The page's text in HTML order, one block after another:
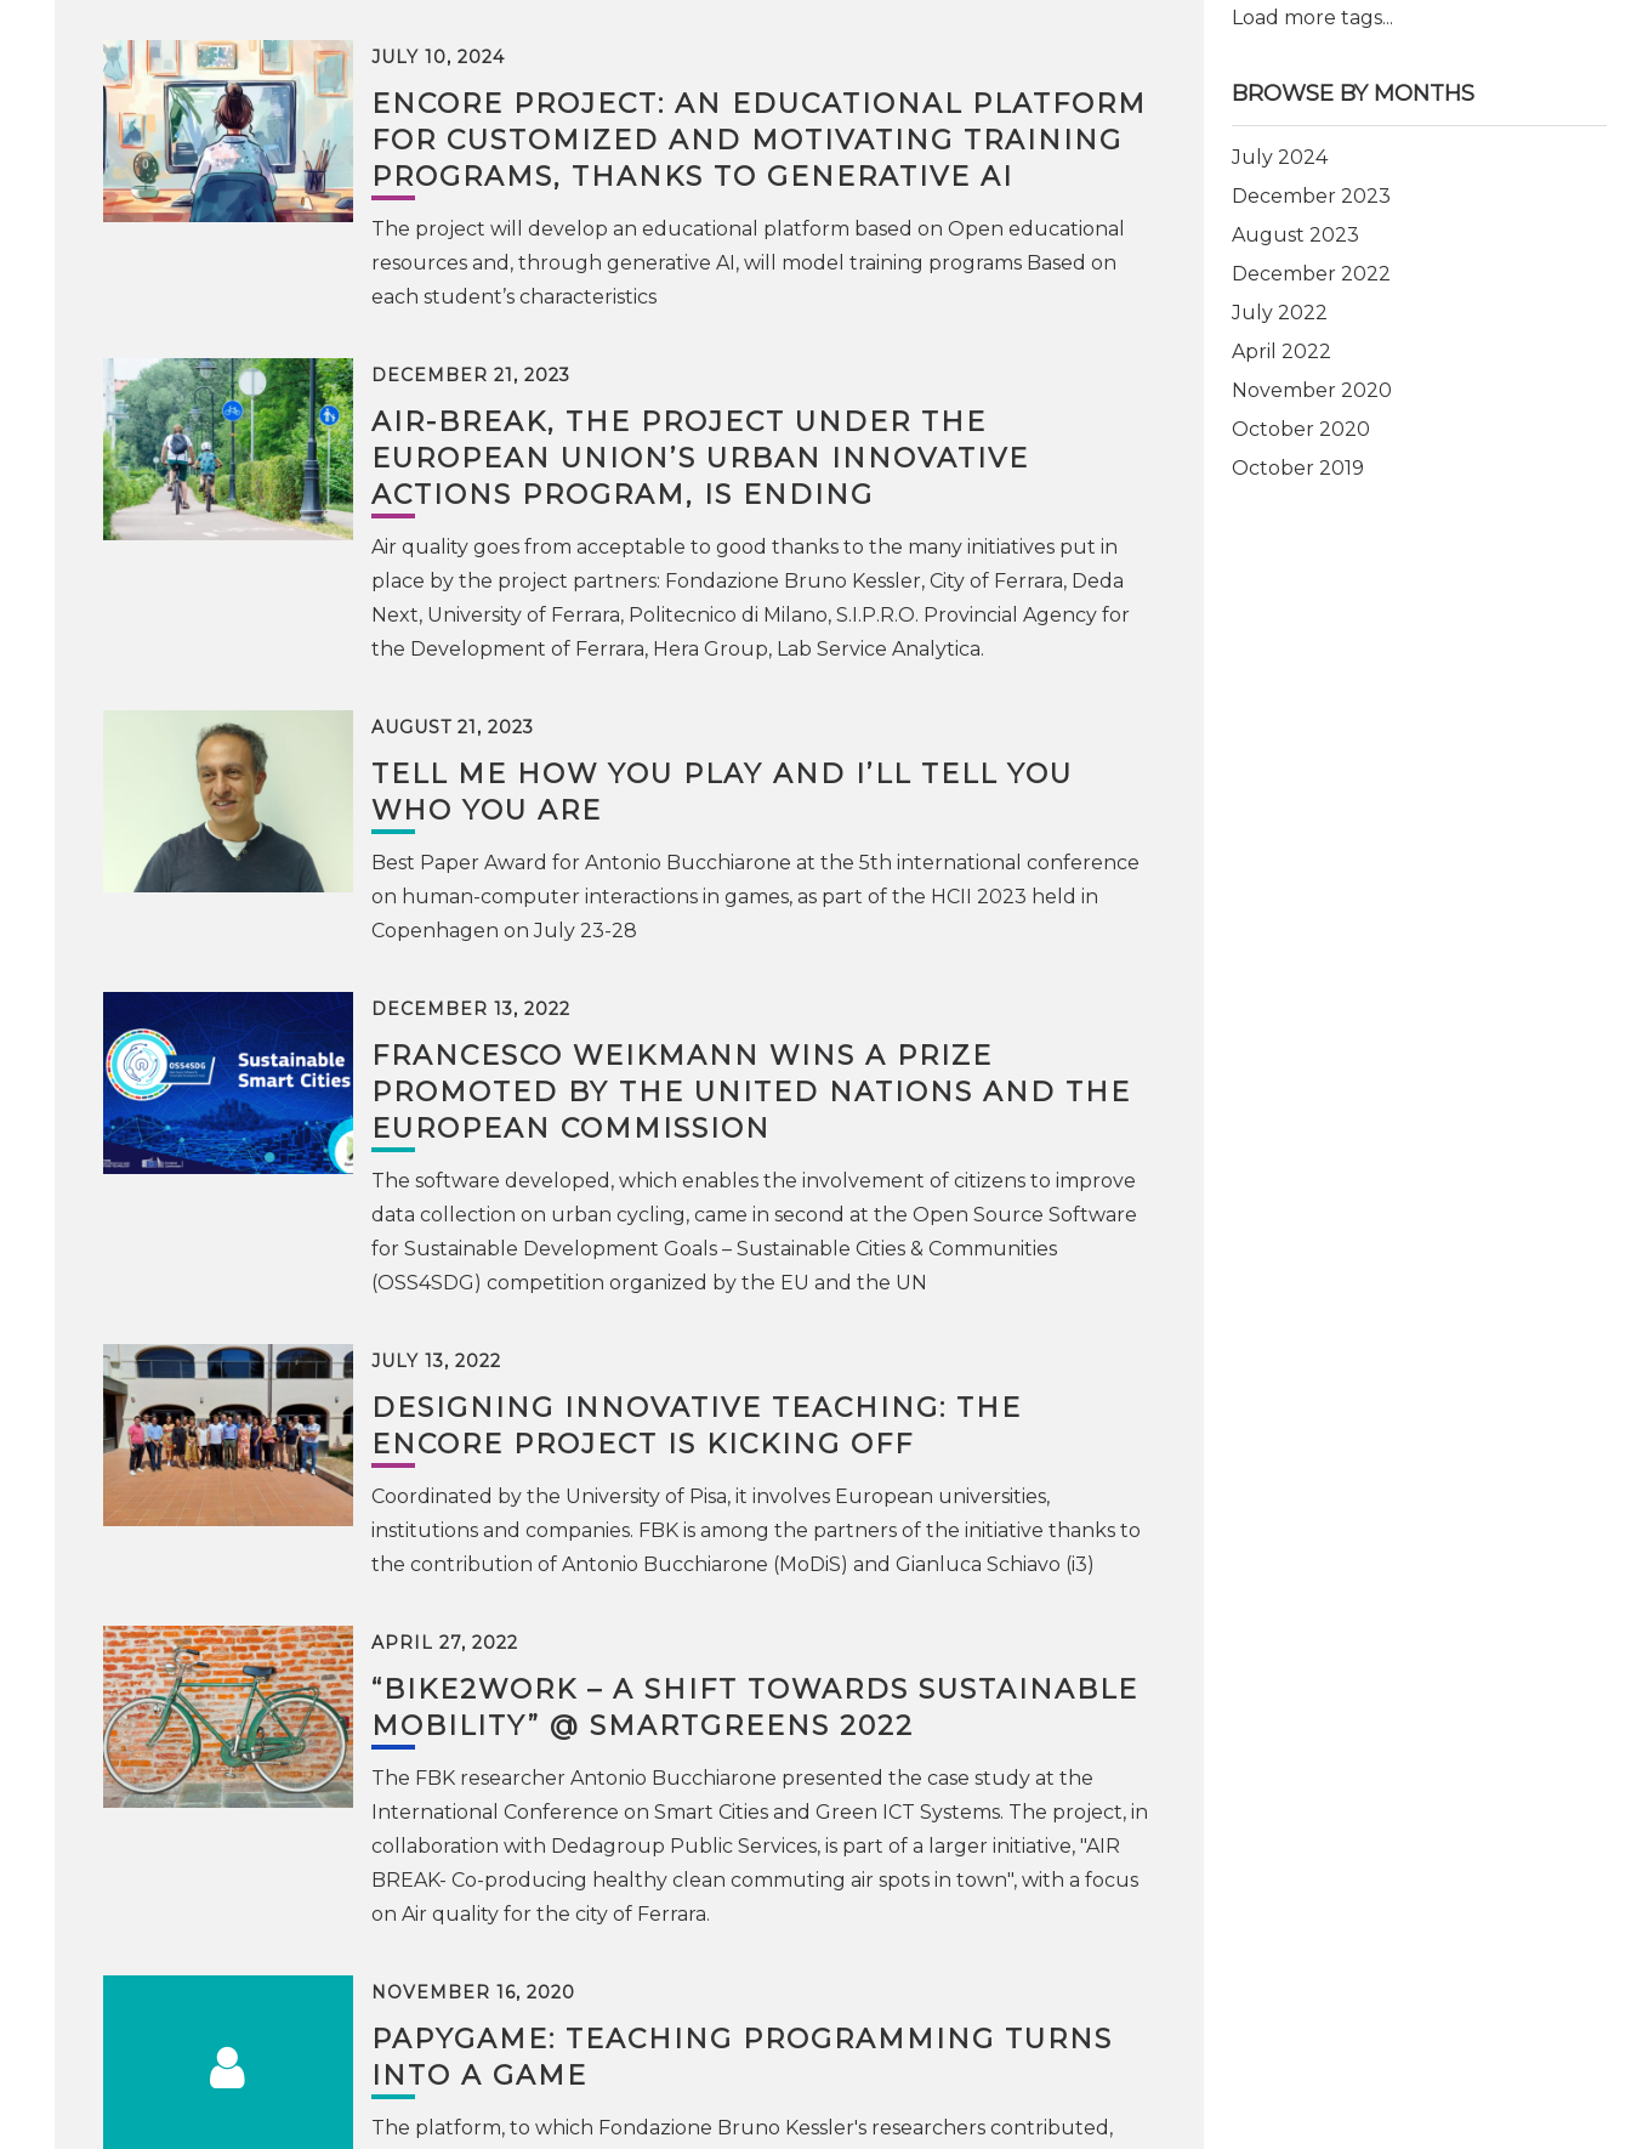
JULY 10, 2024
ENCORE PROJECT: AN EDUCATIONAL PLATFORM
FOR CUSTOMIZED AND MOTIVATING TRAINING
PROGRAMS, THANKS TO GENERATIVE AI
The project will develop an educational platform based on Open educational
resources and, through generative AI, will model training programs Based on
each student’s characteristics
DECEMBER 21, 2023
AIR-BREAK, THE PROJECT UNDER THE
EUROPEAN UNION’S URBAN INNOVATIVE
ACTIONS PROGRAM, IS ENDING
Air quality goes from acceptable to good thanks to the many initiatives put in
place by the project partners: Fondazione Bruno Kessler, City of Ferrara, Deda
Next, University of Ferrara, Politecnico di Milano, S.I.P.R.O. Provincial Agency for
the Development of Ferrara, Hera Group, Lab Service Analytica.
AUGUST 21, 2023
TELL ME HOW YOU PLAY AND I’LL TELL YOU
WHO YOU ARE
Best Paper Award for Antonio Bucchiarone at the 5th international conference
on human-computer interactions in games, as part of the HCII 2023 held in
Copenhagen on July 23-28
DECEMBER 13, 2022
FRANCESCO WEIKMANN WINS A PRIZE
PROMOTED BY THE UNITED NATIONS AND THE
EUROPEAN COMMISSION
The software developed, which enables the involvement of citizens to improve
data collection on urban cycling, came in second at the Open Source Software
for Sustainable Development Goals – Sustainable Cities & Communities
(OSS4SDG) competition organized by the EU and the UN
JULY 13, 2022
DESIGNING INNOVATIVE TEACHING: THE
ENCORE PROJECT IS KICKING OFF
Coordinated by the University of Pisa, it involves European universities,
institutions and companies. FBK is among the partners of the initiative thanks to
the contribution of Antonio Bucchiarone (MoDiS) and Gianluca Schiavo (i3)
APRIL 27, 2022
“BIKE2WORK – A SHIFT TOWARDS SUSTAINABLE
MOBILITY” @ SMARTGREENS 2022
The FBK researcher Antonio Bucchiarone presented the case study at the
International Conference on Smart Cities and Green ICT Systems. The project, in
collaboration with Dedagroup Public Services, is part of a larger initiative, "AIR
BREAK- Co-producing healthy clean commuting air spots in town", with a focus
on Air quality for the city of Ferrara.
NOVEMBER 16, 2020
PAPYGAME: TEACHING PROGRAMMING TURNS
INTO A GAME
The platform, to which Fondazione Bruno Kessler's researchers contributed,
Load more tags...
BROWSE BY MONTHS
July 2024
December 2023
August 2023
December 2022
July 2022
April 2022
November 2020
October 2020
October 2019